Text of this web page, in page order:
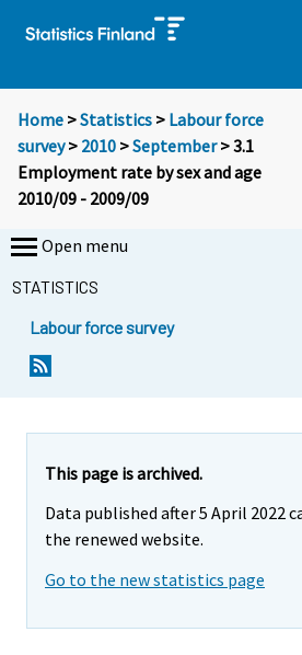
Home >Statistics > Labour force
survey> 2010 >September> 3.1
Employment rate by sex and age
2010/09 - 2009/09
Open menu
STATISTICS
Labour force survey
This page is archived.
Data published after 5 April 2022
the renewed website.
Go to the new statistics page